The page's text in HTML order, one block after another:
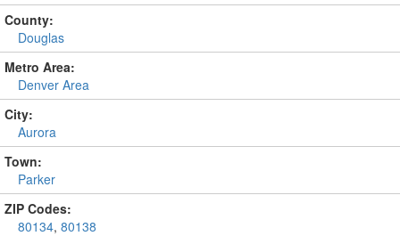
County:
Douglas
Metro Area:
Denver Area
City:
Aurora
Town:
Parker
ZIP Codes:
80134, 80138